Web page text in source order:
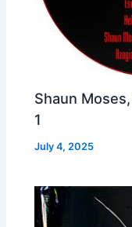
Shaun
1
July 4, 2025